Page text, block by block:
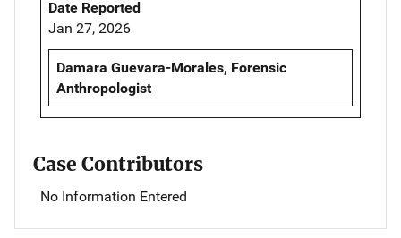
Date Reported
Jan 27, 2026
Damara Guevara-Morales, Forensic
Anthropologist
Case Contributors
No Information Entered